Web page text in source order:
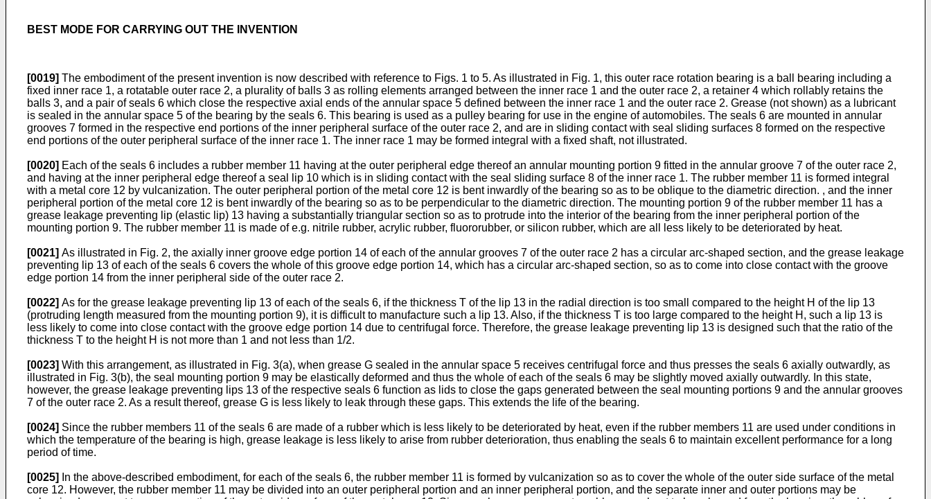
BEST MODE FOR CARRYING OUT THE INVENTION
[0019] The embodiment of the present invention is now described with reference to Figs. 1 to 5. As illustrated in Fig. 1, this outer race rotation bearing is a ball bearing including a
fixed inner race 1, a rotatable outer race 2, a plurality of balls 3 as rolling elements arranged between the inner race 1 and the outer race 2, a retainer 4 which rollably retains the
balls 3, and a pair of seals 6 which close the respective axial ends of the annular space 5 defined between the inner race 1 and the outer race 2. Grease (not shown) as a lubricant
is sealed in the annular space 5 of the bearing by the seals 6. This bearing is used as a pulley bearing for use in the engine of automobiles. The seals 6 are mounted in annular
grooves 7 formed in the respective end portions of the inner peripheral surface of the outer race 2, and are in sliding contact with seal sliding surfaces 8 formed on the respective
end portions of the outer peripheral surface of the inner race 1. The inner race 1 may be formed integral with a fixed shaft, not illustrated.
[0020] Each of the seals 6 includes a rubber member 11 having at the outer peripheral edge thereof an annular mounting portion 9 fitted in the annular groove 7 of the outer race 2,
and having at the inner peripheral edge thereof a seal lip 10 which is in sliding contact with the seal sliding surface 8 of the inner race 1. The rubber member 11 is formed integral
with a metal core 12 by vulcanization. The outer peripheral portion of the metal core 12 is bent inwardly of the bearing so as to be oblique to the diametric direction. , and the inner
peripheral portion of the metal core 12 is bent inwardly of the bearing so as to be perpendicular to the diametric direction. The mounting portion 9 of the rubber member 11 has a
grease leakage preventing lip (elastic lip) 13 having a substantially triangular section so as to protrude into the interior of the bearing from the inner peripheral portion of the
mounting portion 9. The rubber member 11 is made of e.g. nitrile rubber, acrylic rubber, fluororubber, or silicon rubber, which are all less likely to be deteriorated by heat.
[0021] As illustrated in Fig. 2, the axially inner groove edge portion 14 of each of the annular grooves 7 of the outer race 2 has a circular arc-shaped section, and the grease leakage
preventing lip 13 of each of the seals 6 covers the whole of this groove edge portion 14, which has a circular arc-shaped section, so as to come into close contact with the groove
edge portion 14 from the inner peripheral side of the outer race 2.
[0022] As for the grease leakage preventing lip 13 of each of the seals 6, if the thickness T of the lip 13 in the radial direction is too small compared to the height H of the lip 13
(protruding length measured from the mounting portion 9), it is difficult to manufacture such a lip 13. Also, if the thickness T is too large compared to the height H, such a lip 13 is
less likely to come into close contact with the groove edge portion 14 due to centrifugal force. Therefore, the grease leakage preventing lip 13 is designed such that the ratio of the
thickness T to the height H is not more than 1 and not less than 1/2.
[0023] With this arrangement, as illustrated in Fig. 3(a), when grease G sealed in the annular space 5 receives centrifugal force and thus presses the seals 6 axially outwardly, as
illustrated in Fig. 3(b), the seal mounting portion 9 may be elastically deformed and thus the whole of each of the seals 6 may be slightly moved axially outwardly. In this state,
however, the grease leakage preventing lips 13 of the respective seals 6 function as lids to close the gaps generated between the seal mounting portions 9 and the annular grooves
7 of the outer race 2. As a result thereof, grease G is less likely to leak through these gaps. This extends the life of the bearing.
[0024] Since the rubber members 11 of the seals 6 are made of a rubber which is less likely to be deteriorated by heat, even if the rubber members 11 are used under conditions in
which the temperature of the bearing is high, grease leakage is less likely to arise from rubber deterioration, thus enabling the seals 6 to maintain excellent performance for a long
period of time.
[0025]
In the above-described embodiment, for each of the seals 6, the rubber member 11 is formed by vulcanization so as to cover the whole of the outer side surface of the metal
core 12. However, the rubber member 11 may be divided into an outer peripheral portion and an inner peripheral portion, and the separate inner and outer portions may be